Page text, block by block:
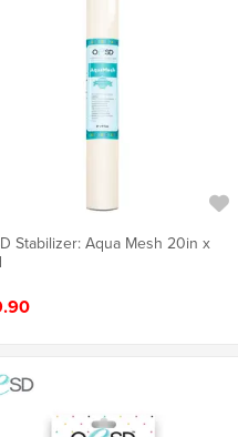
Stabilizer: Aqua Mesh 20in x